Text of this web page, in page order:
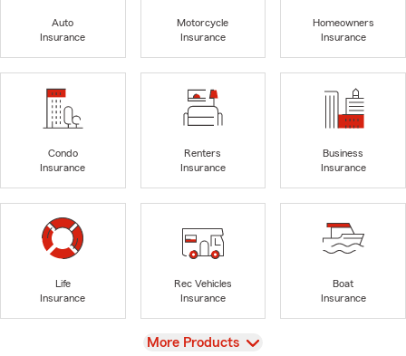
Auto
Insurance
Motorcycle
Insurance
Homeowners
Insurance
Condo
Insurance
Renters
Insurance
Business
Insurance
Life
Insurance
Rec Vehicles
Insurance
Boat
Insurance
View
More Products